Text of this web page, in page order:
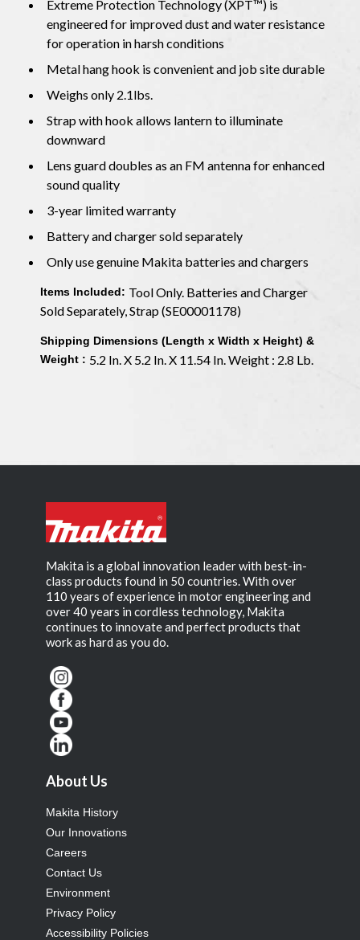
Extreme Protection Technology (XPT™) is
engineered for improved dust and water resistance
for operation in harsh conditions
Metal hang hook is convenient and job site durable
Weighs only 2.1lbs.
Strap with hook allows lantern to illuminate
downward
Lens guard doubles as an FM antenna for enhanced
sound quality
3-year limited warranty
Battery and charger sold separately
Only use genuine Makita batteries and chargers
Items Included: Tool Only. Batteries and Charger
Sold Separately, Strap (SE00001178)
Shipping Dimensions (Length x Width x Height) &
Weight : 5.2 In. X 5.2 In. X 11.54 In. Weight : 2.8 Lb.
Makita is a global innovation leader with best-in-
class products found in 50 countries. With over
110 years of experience in motor engineering and
over 40 years in cordless technology, Makita
continues to innovate and perfect products that
work as hard as you do.
About Us
Makita History
Our Innovations
Careers
Contact Us
Environment
Privacy Policy
Accessibility Policies